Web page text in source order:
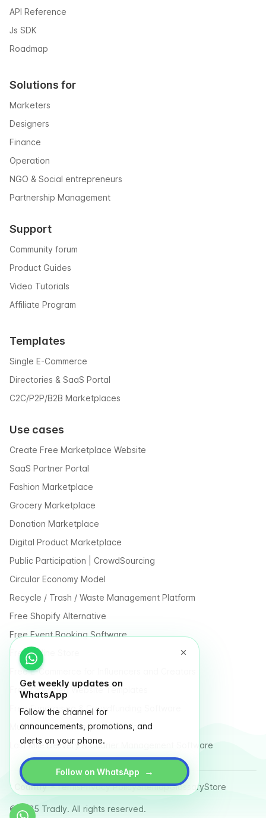
Get weekly updates on
WhatsApp
Follow the channel for
announcements, promotions, and
alerts on your phone.
Follow on WhatsApp →
API Reference
Js SDK
Roadmap
Solutions for
Marketers
Designers
Finance
Operation
NGO & Social entrepreneurs
Partnership Management
Support
Community forum
Product Guides
Video Tutorials
Affiliate Program
Templates
Single E-Commerce
Directories & SaaS Portal
C2C/P2P/B2B Marketplaces
Use cases
Create Free Marketplace Website
SaaS Partner Portal
Fashion Marketplace
Grocery Marketplace
Donation Marketplace
Digital Product Marketplace
Public Participation | CrowdSourcing
Circular Economy Model
Recycle / Trash / Waste Management Platform
Free Shopify Alternative
Free Event Booking Software
Free Online Store
Free E-Commerce for Influencers and Creators
Free Classified Website Templates
Free Fundraising & Crowdfunding Software
Multi Vendor Marketplace Platform
Last Mile Delivery & Courier Management Software
Country TermsPrivacy PolicySitemapGlossaryStore
© 2025 Tradly. All rights reserved.